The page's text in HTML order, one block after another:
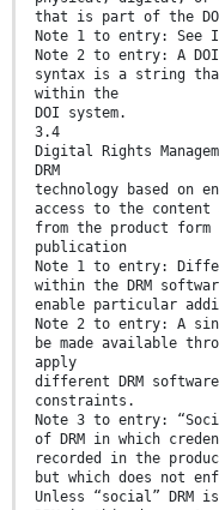
that is part of the
Note 1 to entry: See
Note 2 to entry: A DOI
syntax is a string
within the
DOI system.
3.4
Digital Rights
DRM
technology based on
access to the
from the product
publication
Note 1 to entry:
within the DRM
enable particular
Note 2 to entry: A
be made available
apply
different DRM
constraints.
Note 3 to entry:
of DRM in which
recorded in the
but which does not
Unless “social”